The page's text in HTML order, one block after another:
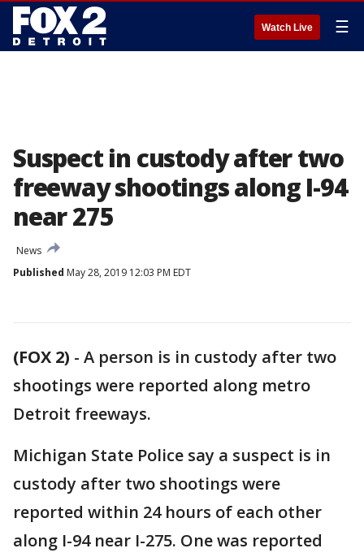
Watch Live ☰
Suspect in custody after two
freeway shootings along I-94
near 275
News
Published May 28, 2019 12:03 PM EDT
(FOX 2) - A person is in custody after two
shootings were reported along metro
Detroit freeways.
Michigan State Police say a suspect is in
custody after two shootings were
reported within 24 hours of each other
along I-94 near I-275. One was reported